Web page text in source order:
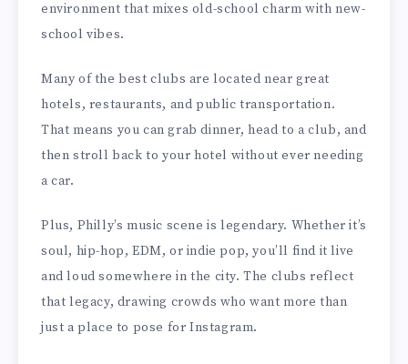
environment that mixes old-school charm with new-
school vibes.
Many of the best clubs are located near great
hotels, restaurants, and public transportation.
That means you can grab dinner, head to a club, and
then stroll back to your hotel without ever needing
a car.
Plus, Philly’s music scene is legendary. Whether it’s
soul, hip-hop, EDM, or indie pop, you’ll find it live
and loud somewhere in the city. The clubs reflect
that legacy, drawing crowds who want more than
just a place to pose for Instagram.